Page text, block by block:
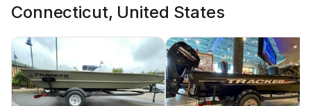
Connecticut, United States